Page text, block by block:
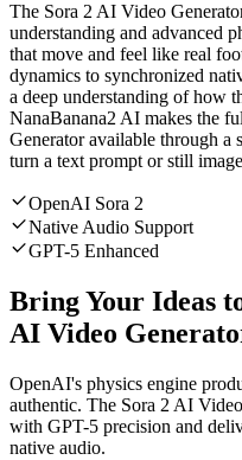
The Sora 2 AI Video
understanding and advanced
that move and feel like real
dynamics to synchronized
a deep understanding of how
NanaBanana2 AI makes the
Generator available through a
turn a text prompt or still
OpenAI Sora 2
Native Audio Support
GPT-5 Enhanced
Bring Your Ideas
AI Video
OpenAI's physics engine
authentic. The Sora 2 AI
with GPT-5 precision and
native audio.